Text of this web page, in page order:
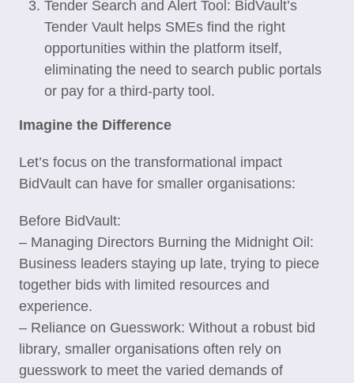
Tender Search and Alert Tool: BidVault’s
Tender Vault helps SMEs find the right
opportunities within the platform itself,
eliminating the need to search public portals
or pay for a third-party tool.
Imagine the Difference
Let’s focus on the transformational impact
BidVault can have for smaller organisations:
Before BidVault:
– Managing Directors Burning the Midnight Oil:
Business leaders staying up late, trying to piece
together bids with limited resources and
experience.
– Reliance on Guesswork: Without a robust bid
library, smaller organisations often rely on
guesswork to meet the varied demands of